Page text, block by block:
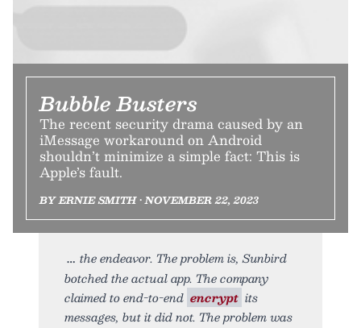
Bubble Busters
The recent security drama caused by an
iMessage workaround on Android
shouldn’t minimize a simple fact: This is
Apple’s fault.
BY ERNIE SMITH • NOVEMBER 22, 2023
the endeavor. The problem is, Sunbird
botched the actual app. The company
claimed to end-to-end encrypt its
messages, but it did not. The problem was